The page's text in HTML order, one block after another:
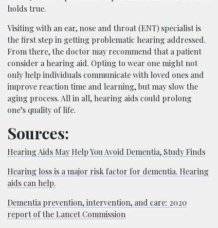
holds true.
Visiting with an ear, nose and throat (ENT) specialist is
the first step in getting problematic hearing addressed.
From there, the doctor may recommend that a patient
consider a hearing aid. Opting to wear one might not
only help individuals communicate with loved ones and
improve reaction time and learning, but may slow the
aging process. All in all, hearing aids could prolong
one’s quality of life.
Sources:
Hearing Aids May Help You Avoid Dementia, Study Finds
Hearing loss is a major risk factor for dementia. Hearing
aids can help.
Dementia prevention, intervention, and care: 2020
report of the Lancet Commission